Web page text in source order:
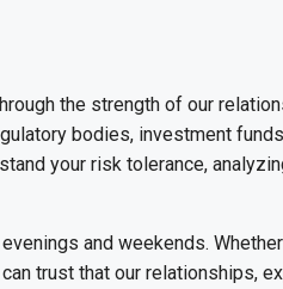
the strength of our
bodies, investment
your risk tolerance,
and weekends.
trust that our relationships,